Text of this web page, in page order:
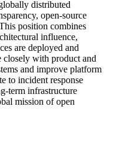
distributed
open-source
position combines
influence,
are deployed and
closely with product and
and improve platform
to incident response
term infrastructure
mission of open